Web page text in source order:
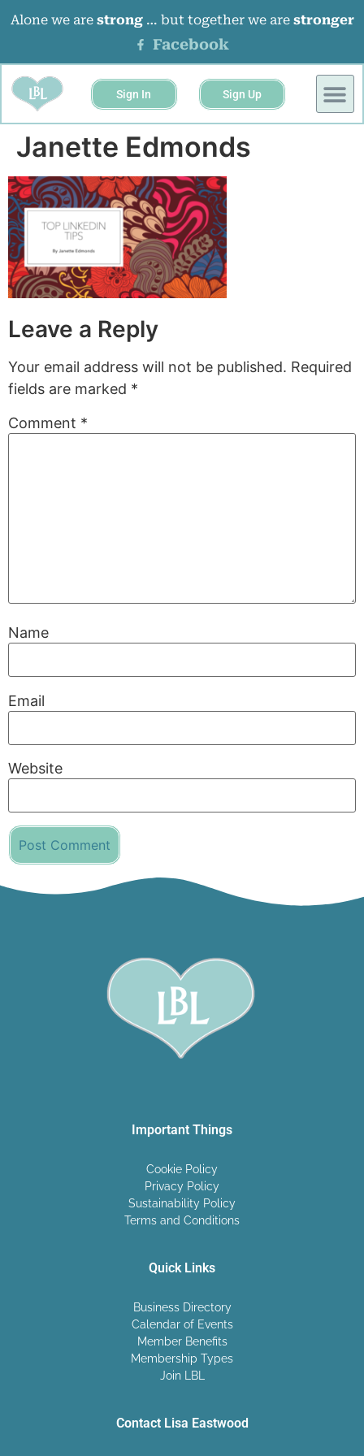
Alone we are strong… but together we are stronger
Facebook
Sign In Sign Up
Janette Edmonds
Leave a Reply
Your email address will not be published. Required
fields are marked *
Comment *
Name
Email
Website
Important Things
Cookie Policy
Privacy Policy
Sustainability Policy
Terms and Conditions
Quick Links
Business Directory
Calendar of Events
Member Benefits
Membership Types
Join LBL
Contact Lisa Eastwood